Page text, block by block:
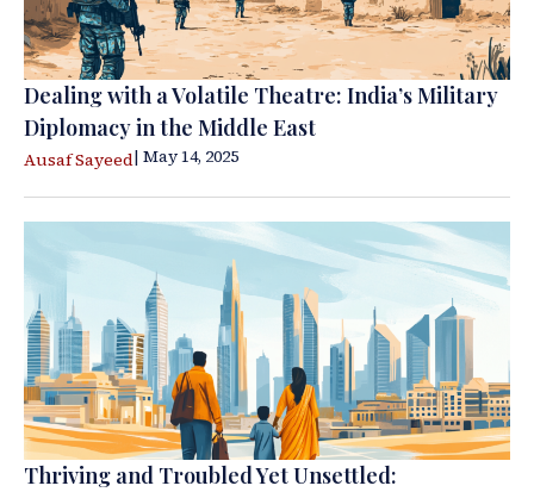
Dealing with a Volatile Theatre: India’s Military
Diplomacy in the Middle East
Ausaf Sayeed| May 14, 2025
Thriving and Troubled Yet Unsettled: